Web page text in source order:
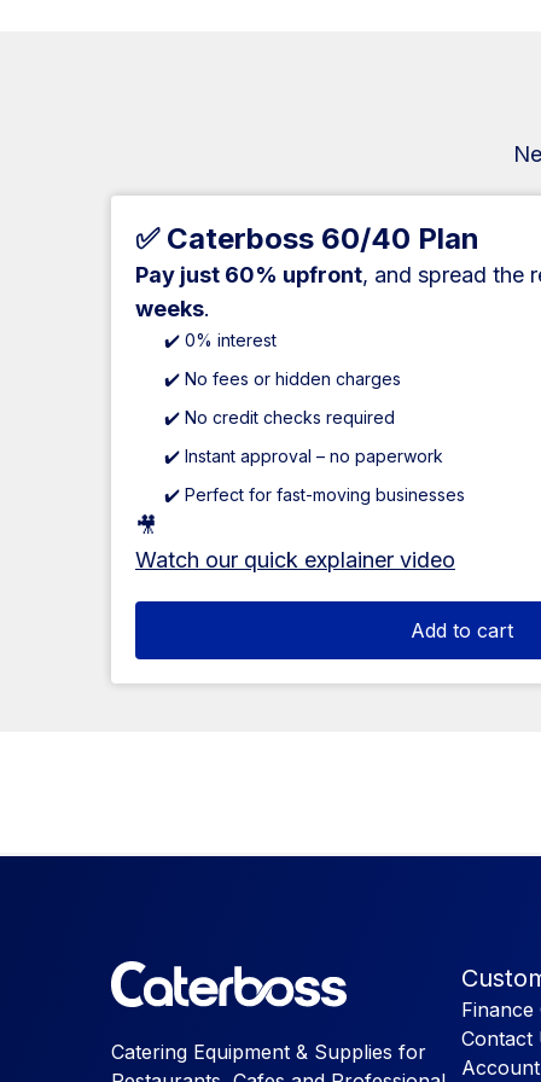
✅ Caterboss 60/40 Plan
Pay just 60% upfront, and spread the
weeks.
✔️ 0% interest
✔️ No fees or hidden charges
✔️ No credit checks required
✔️ Instant approval – no paperwork
✔️ Perfect for fast-moving businesses
🎥
Watch our quick explainer video
Add to cart
Catering Equipment & Supplies for
Finance
Contact